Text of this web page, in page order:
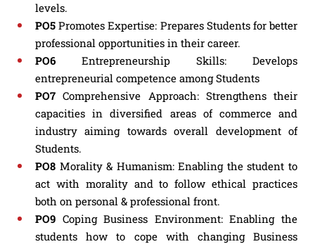
levels.
PO5Promotes Expertise: Prepares Students for better
professional opportunities in their career.
PO6 Entrepreneurship Skills: Develops
entrepreneurial competence among Students
PO7Comprehensive Approach: Strengthens their
capacities in diversified areas of commerce and
industry aiming towards overall development of
Students.
PO8 Morality & Humanism: Enabling the student to
act with morality and to follow ethical practices
both on personal & professional front.
PO9 Coping Business Environment: Enabling the
students how to cope with changing Business